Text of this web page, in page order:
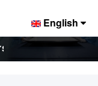
Touch
English